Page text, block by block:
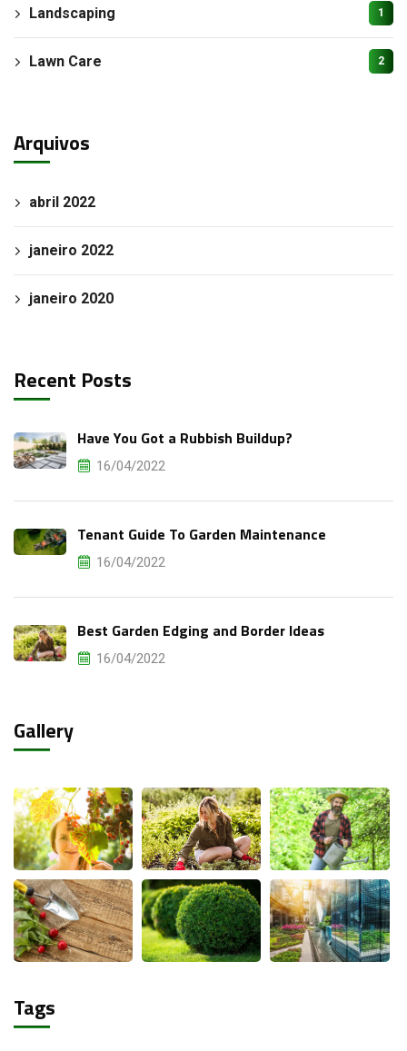
Landscaping 1
Lawn Care 2
Arquivos
abril 2022
janeiro 2022
janeiro 2020
Recent Posts
Have You Got a Rubbish Buildup?
16/04/2022
Tenant Guide To Garden Maintenance
16/04/2022
Best Garden Edging and Border Ideas
16/04/2022
Gallery
Tags